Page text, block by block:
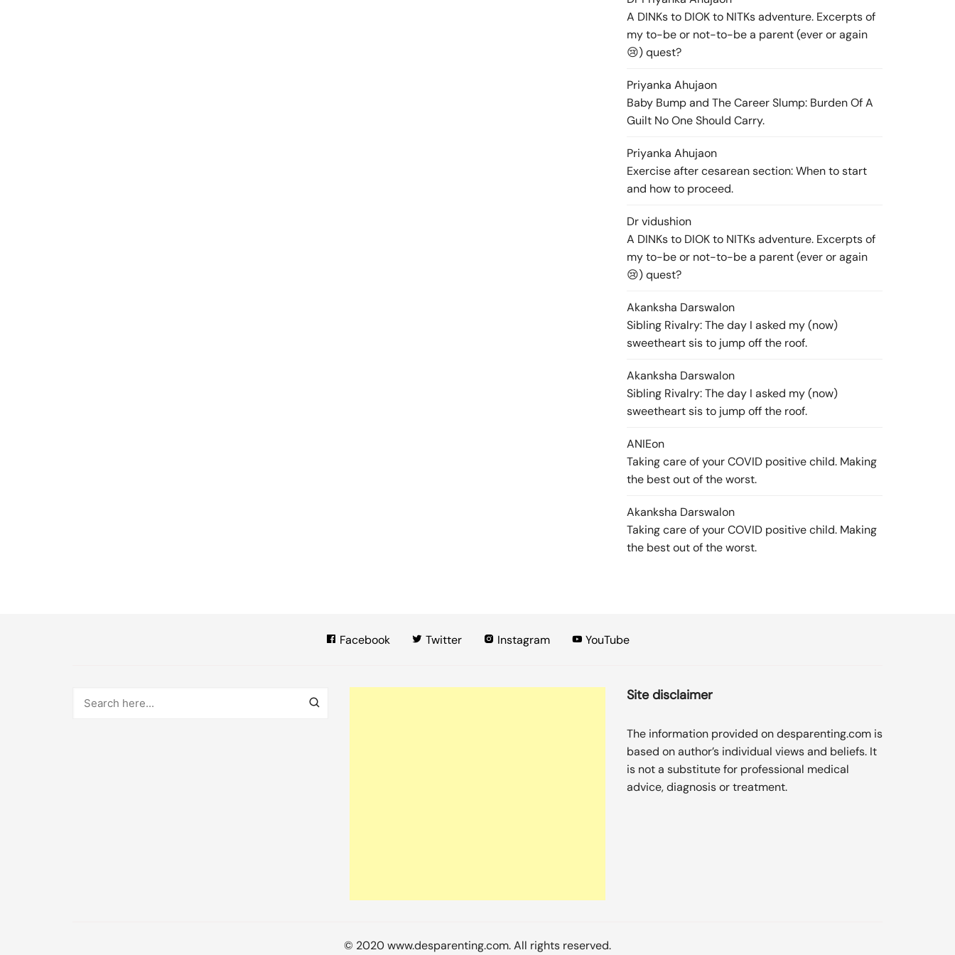
A DINKs to DIOK to NITKs adventure. Excerpts of
my to-be or not-to-be a parent (ever or again
😢) quest?
Priyanka Ahujaon
Baby Bump and The Career Slump: Burden Of A
Guilt No One Should Carry.
Priyanka Ahujaon
Exercise after cesarean section: When to start
and how to proceed.
Dr vidushion
A DINKs to DIOK to NITKs adventure. Excerpts of
my to-be or not-to-be a parent (ever or again
😢) quest?
Akanksha Darswalon
Sibling Rivalry: The day I asked my (now)
sweetheart sis to jump off the roof.
Akanksha Darswalon
Sibling Rivalry: The day I asked my (now)
sweetheart sis to jump off the roof.
ANIEon
Taking care of your COVID positive child. Making
the best out of the worst.
Akanksha Darswalon
Taking care of your COVID positive child. Making
the best out of the worst.
Facebook Twitter Instagram YouTube
Site disclaimer
The information provided on desparenting.com is
based on author’s individual views and beliefs. It
is not a substitute for professional medical
advice, diagnosis or treatment.
© 2020 www.desparenting.com. All rights reserved.